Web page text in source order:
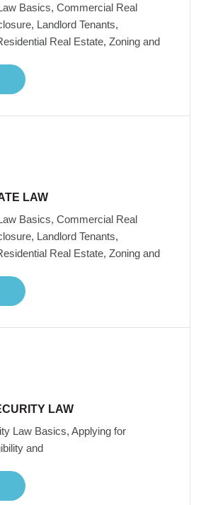
Basics, Commercial Real
Landlord Tenants,
Real Estate, Zoning and
LAW
Basics, Commercial Real
Landlord Tenants,
Real Estate, Zoning and
LAW
Law Basics, Applying for
and